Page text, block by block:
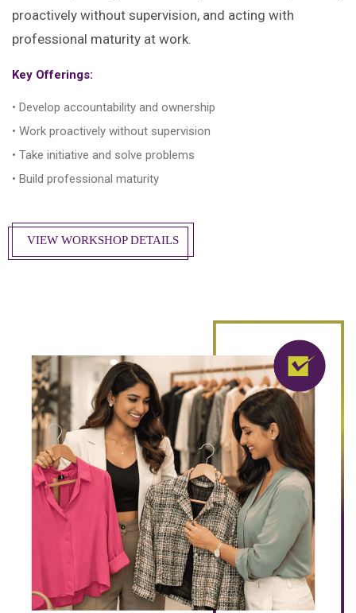
proactively without supervision, and acting with
professional maturity at work.
Key Offerings:
• Develop accountability and ownership
• Work proactively without supervision
• Take initiative and solve problems
• Build professional maturity
VIEW WORKSHOP DETAILS